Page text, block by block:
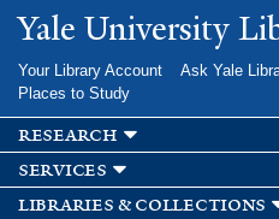
Skip to
main
Yale University
Your Library Account Ask Yale
Places to Study
research
services
libraries & collections